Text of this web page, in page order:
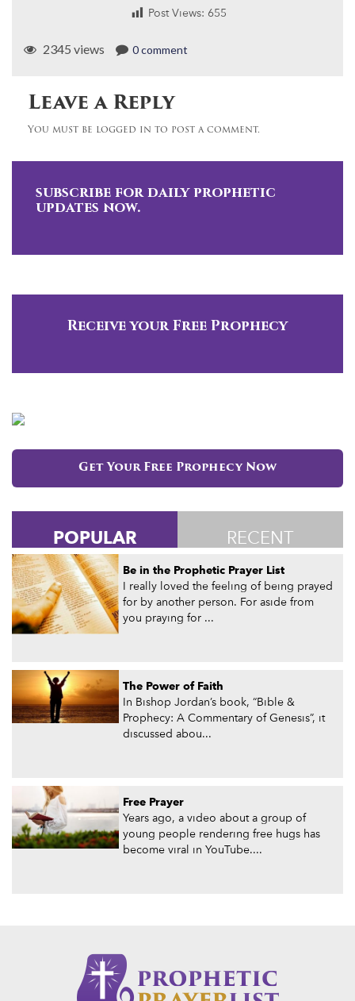
Post Views: 655
2345 views 0 comment
Leave a Reply
You must be logged in to post a comment.
subscribe for daily prophetic
updates now.
Receive your Free Prophecy
Get Your Free Prophecy Now
POPULAR RECENT
Be in the Prophetic Prayer List
I really loved the feeling of being prayed
for by another person. For aside from
you praying for ...
The Power of Faith
In Bishop Jordan’s book, “Bible &
Prophecy: A Commentary of Genesis”, it
discussed abou...
Free Prayer
Years ago, a video about a group of
young people rendering free hugs has
become viral in YouTube....